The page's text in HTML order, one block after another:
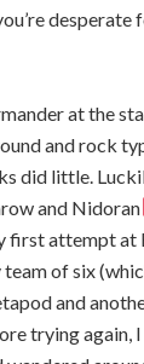
desperate
at the
and rock
did little.
and Nidoran
first attempt at
of six
and
trying again,